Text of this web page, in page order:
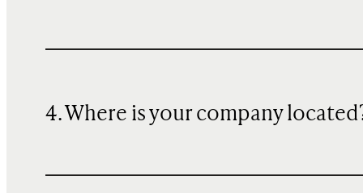
4. Where is your company